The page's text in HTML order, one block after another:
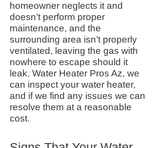
homeowner neglects it and
doesn’t perform proper
maintenance, and the
surrounding area isn’t properly
ventilated, leaving the gas with
nowhere to escape should it
leak. Water Heater Pros Az, we
can inspect your water heater,
and if we find any issues we can
resolve them at a reasonable
cost.